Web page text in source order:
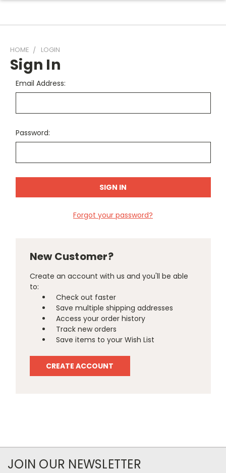
HOME LOGIN
Sign In
Email Address:
Password:
Forgot your password?
New Customer?
Create an account with us and you'll be able
to:
Check out faster
Save multiple shipping addresses
Access your order history
Track new orders
Save items to your Wish List
CREATE ACCOUNT
JOIN OUR NEWSLETTER